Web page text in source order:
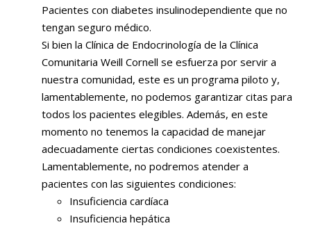
Pacientes con diabetes insulinodependiente que no
tengan seguro médico.
Si bien la Clínica de Endocrinología de la Clínica
Comunitaria Weill Cornell se esfuerza por servir a
nuestra comunidad, este es un programa piloto y,
lamentablemente, no podemos garantizar citas para
todos los pacientes elegibles. Además, en este
momento no tenemos la capacidad de manejar
adecuadamente ciertas condiciones coexistentes.
Lamentablemente, no podremos atender a
pacientes con las siguientes condiciones:
Insuficiencia cardíaca
Insuficiencia hepática